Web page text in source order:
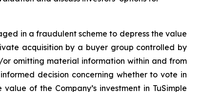
in a fraudulent scheme to depress the value
acquisition by a buyer group controlled by
or omitting material information within and from
decision concerning whether to vote in
of the Company’s investment in TuSimple